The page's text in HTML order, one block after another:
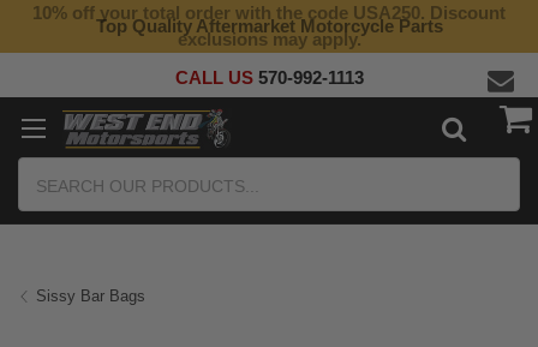
Top Quality Aftermarket Motorcycle Parts
10% off your total order with the code USA250. Discount
exclusions may apply.
CALL US 570-992-1113
Sissy Bar Bags